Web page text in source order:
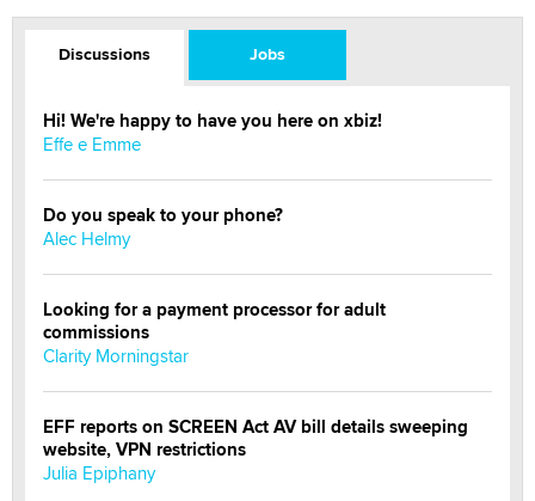
Discussions Jobs
Hi! We're happy to have you here on xbiz!
Effe e Emme
Do you speak to your phone?
Alec Helmy
Looking for a payment processor for adult
commissions
Clarity Morningstar
EFF reports on SCREEN Act AV bill details sweeping
website, VPN restrictions
Julia Epiphany